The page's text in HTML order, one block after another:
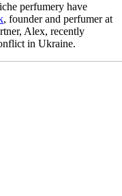
perfumery have
, founder and perfumer at
Alex, recently
in Ukraine.